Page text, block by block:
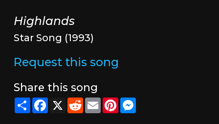
Highlands
Star Song (1993)
Request this song
Share this song
ShareFacebook
X RedditEmailPinterestMessenger